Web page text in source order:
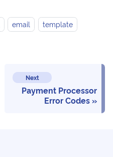
email template
Next
Payment Processor
Error Codes